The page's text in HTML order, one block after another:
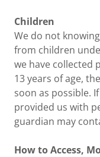
Children
We do not
from children
we have collected
13 years of age,
soon as possible.
provided us with
guardian may
How to Access,